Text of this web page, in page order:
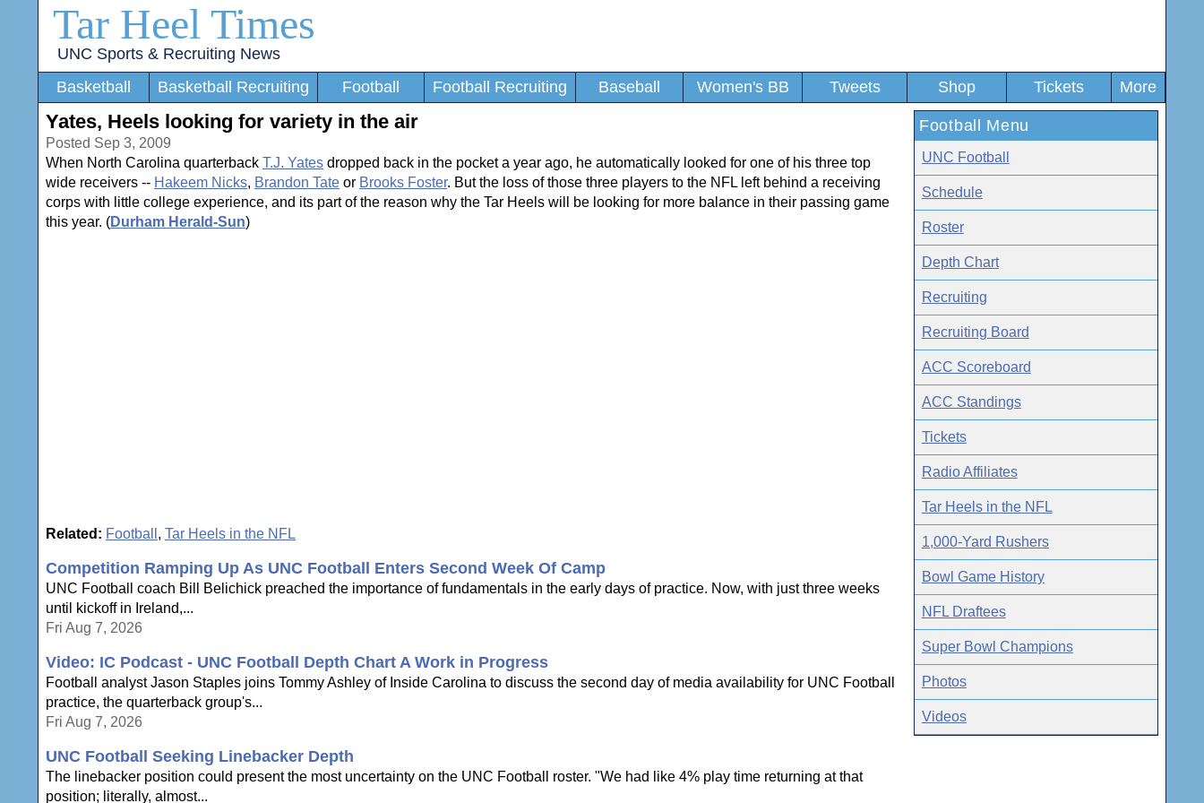
Tar Heel Times
UNC Sports & Recruiting News
Basketball
Basketball Recruiting Football Football Recruiting Baseball Women's BB Tweets Shop Tickets More
Yates, Heels looking for variety in the air
Posted Sep 3, 2009
When North Carolina quarterback T.J. Yates dropped back in the pocket a year ago, he automatically looked for one of his three top
wide receivers -- Hakeem Nicks, Brandon Tate or Brooks Foster. But the loss of those three players to the NFL left behind a receiving
corps with little college experience, and its part of the reason why the Tar Heels will be looking for more balance in their passing game
this year. (Durham Herald-Sun)
Related: Football , Tar Heels in the NFL
Competition Ramping Up As UNC Football Enters Second Week Of Camp
UNC Football coach Bill Belichick preached the importance of fundamentals in the early days of practice. Now, with just three weeks
until kickoff in Ireland,...
Fri Aug 7, 2026
Video: IC Podcast - UNC Football Depth Chart A Work in Progress
Football analyst Jason Staples joins Tommy Ashley of Inside Carolina to discuss the second day of media availability for UNC Football
practice, the quarterback group's...
Fri Aug 7, 2026
UNC Football Seeking Linebacker Depth
The linebacker position could present the most uncertainty on the UNC Football roster. "We had like 4% play time returning at that
position; literally, almost...
Football Menu
UNC Football
Schedule
Roster
Depth Chart
Recruiting
Recruiting Board
ACC Scoreboard
ACC Standings
Tickets
Radio Affiliates
Tar Heels in the NFL
1,000-Yard Rushers
Bowl Game History
NFL Draftees
Super Bowl Champions
Photos
Videos